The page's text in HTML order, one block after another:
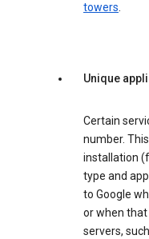
towers.
Unique
Certain
number.
installation
type and
to Google
or when
servers,